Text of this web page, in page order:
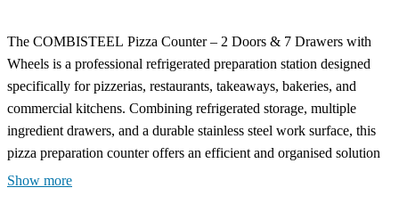
The COMBISTEEL Pizza Counter – 2 Doors & 7 Drawers with
Wheels is a professional refrigerated preparation station designed
specifically for pizzerias, restaurants, takeaways, bakeries, and
commercial kitchens. Combining refrigerated storage, multiple
ingredient drawers, and a durable stainless steel work surface, this
pizza preparation counter offers an efficient and organised solution
for busy food service environments.
Show more